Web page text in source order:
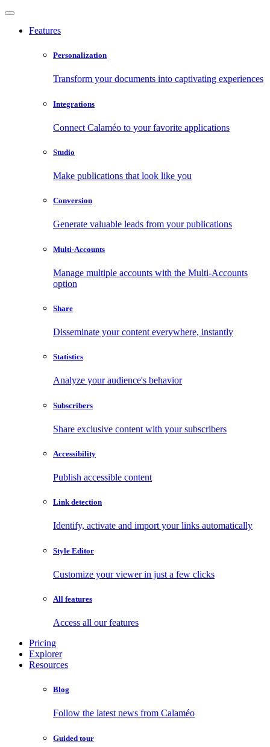
Features
Personalization
Transform your documents into captivating experiences
Integrations
Connect Calaméo to your favorite applications
Studio
Make publications that look like you
Conversion
Generate valuable leads from your publications
Multi-Accounts
Manage multiple accounts with the Multi-Accounts
option
Share
Disseminate your content everywhere, instantly
Statistics
Analyze your audience's behavior
Subscribers
Share exclusive content with your subscribers
Accessibility
Publish accessible content
Link detection
Identify, activate and import your links automatically
Style Editor
Customize your viewer in just a few clicks
All features
Access all our features
Pricing
Explorer
Resources
Blog
Follow the latest news from Calaméo
Guided tour